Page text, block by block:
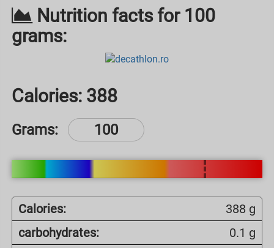
Nutrition facts for 100
grams:
Calories: 388
Grams:
Calories:
388 g
carbohydrates:
0.1 g